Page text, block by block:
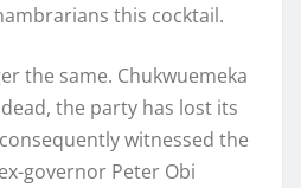
this cocktail.
the same. Chukwuemeka
the party has lost its
witnessed the
governor Peter Obi